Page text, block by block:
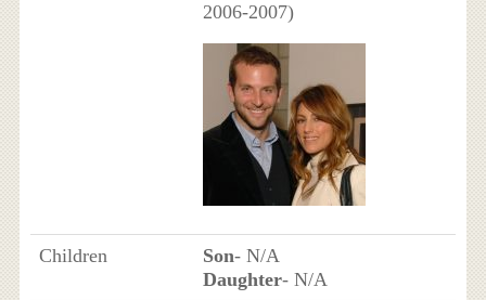
2006-2007)
Children Son- N/A
Daughter- N/A